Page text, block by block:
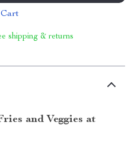
shipping & returns
and Veggies at